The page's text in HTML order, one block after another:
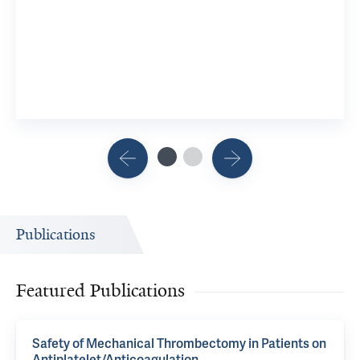
Publications
Featured Publications
Safety of Mechanical Thrombectomy in Patients on